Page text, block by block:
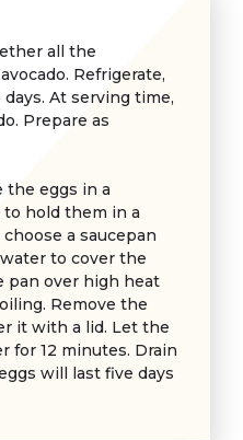
all the
Refrigerate,
At serving time,
Prepare as
the eggs in a
to hold them in a
a saucepan
to cover the
pan over high heat
Remove the
it with a lid. Let the
for 12 minutes. Drain
will last five days